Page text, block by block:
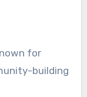
for
building